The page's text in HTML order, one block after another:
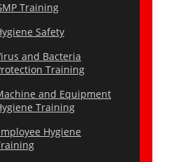
Training
Safety
and Bacteria
Training
and Equipment
Training
Hygiene